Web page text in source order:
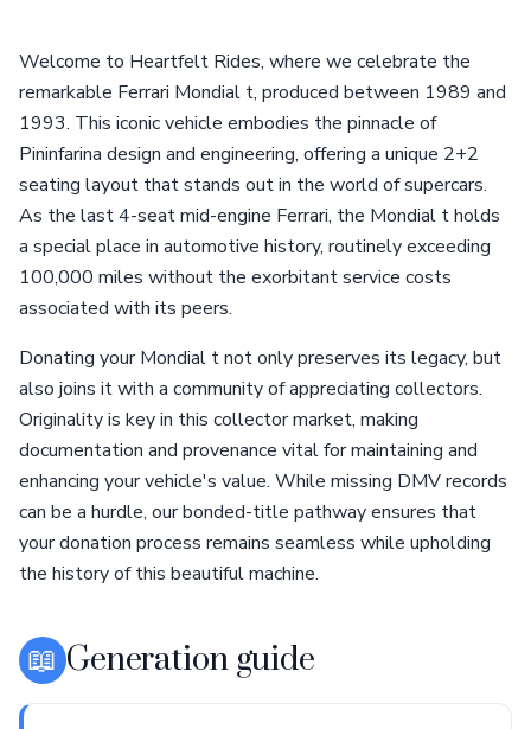
Welcome to Heartfelt Rides, where we celebrate the
remarkable Ferrari Mondial t, produced between 1989 and
1993. This iconic vehicle embodies the pinnacle of
Pininfarina design and engineering, offering a unique 2+2
seating layout that stands out in the world of supercars.
As the last 4-seat mid-engine Ferrari, the Mondial t holds
a special place in automotive history, routinely exceeding
100,000 miles without the exorbitant service costs
associated with its peers.
Donating your Mondial t not only preserves its legacy, but
also joins it with a community of appreciating collectors.
Originality is key in this collector market, making
documentation and provenance vital for maintaining and
enhancing your vehicle's value. While missing DMV records
can be a hurdle, our bonded-title pathway ensures that
your donation process remains seamless while upholding
the history of this beautiful machine.
📖 Generation guide